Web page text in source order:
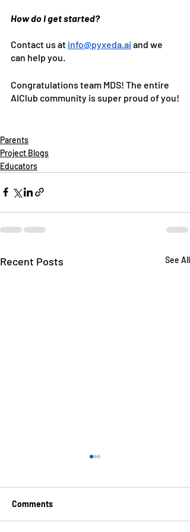
How do I get started?
Contact us at info@pyxeda.ai and we
can help you.
Congratulations team MDS! The entire
AIClub community is super proud of you!
Parents
Project Blogs
Educators
Recent Posts See All
Comments